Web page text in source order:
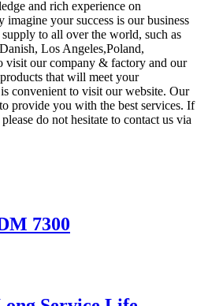
and rich experience on
imagine your success is our business
to all over the world, such as
Los Angeles,Poland,
visit our company & factory and our
that will meet your
convenient to visit our website. Our
provide you with the best services. If
do not hesitate to contact us via
7300